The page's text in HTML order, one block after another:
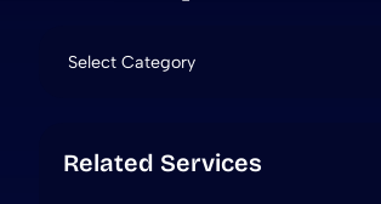
Categories
Related Services